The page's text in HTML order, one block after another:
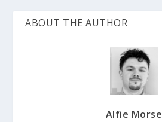
ABOUT THE AUTHOR
Alfie Morse